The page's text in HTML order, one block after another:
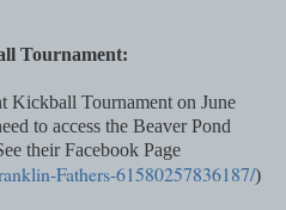
Tournament:
Kickball Tournament on June
to access the Beaver Pond
their Facebook Page
Fathers-61580257836187/)